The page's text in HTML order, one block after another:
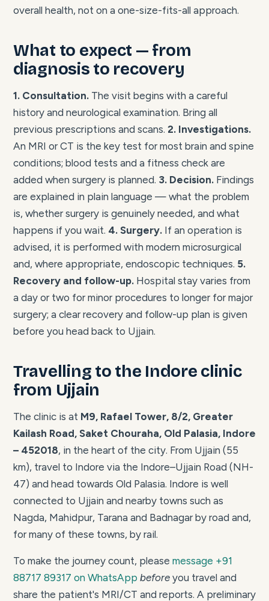
overall health, not on a one-size-fits-all approach.
What to expect — from
diagnosis to recovery
1. Consultation. The visit begins with a careful
history and neurological examination. Bring all
previous prescriptions and scans. 2. Investigations.
An MRI or CT is the key test for most brain and spine
conditions; blood tests and a fitness check are
added when surgery is planned. 3. Decision. Findings
are explained in plain language — what the problem
is, whether surgery is genuinely needed, and what
happens if you wait. 4. Surgery. If an operation is
advised, it is performed with modern microsurgical
and, where appropriate, endoscopic techniques. 5.
Recovery and follow-up. Hospital stay varies from
a day or two for minor procedures to longer for major
surgery; a clear recovery and follow-up plan is given
before you head back to Ujjain.
Travelling to the Indore clinic
from Ujjain
The clinic is at M9, Rafael Tower, 8/2, Greater
Kailash Road, Saket Chouraha, Old Palasia, Indore
– 452018, in the heart of the city. From Ujjain (55
km), travel to Indore via the Indore–Ujjain Road (NH-
47) and head towards Old Palasia. Indore is well
connected to Ujjain and nearby towns such as
Nagda, Mahidpur, Tarana and Badnagar by road and,
for many of these towns, by rail.
To make the journey count, please message +91
88717 89317 on WhatsApp before you travel and
share the patient's MRI/CT and reports. A preliminary